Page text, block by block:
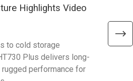
Highlights Video
to cold storage
Plus delivers long-
rugged performance for